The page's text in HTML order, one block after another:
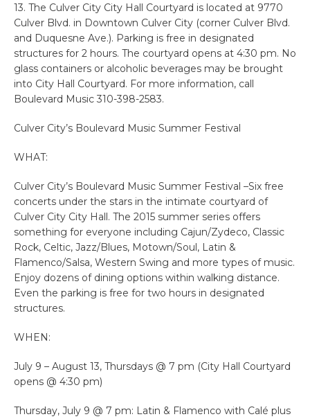
13. The Culver City City Hall Courtyard is located at 9770
Culver Blvd. in Downtown Culver City (corner Culver Blvd.
and Duquesne Ave.). Parking is free in designated
structures for 2 hours. The courtyard opens at 4:30 pm. No
glass containers or alcoholic beverages may be brought
into City Hall Courtyard. For more information, call
Boulevard Music 310-398-2583.
Culver City’s Boulevard Music Summer Festival
WHAT:
Culver City’s Boulevard Music Summer Festival –Six free
concerts under the stars in the intimate courtyard of
Culver City City Hall. The 2015 summer series offers
something for everyone including Cajun/Zydeco, Classic
Rock, Celtic, Jazz/Blues, Motown/Soul, Latin &
Flamenco/Salsa, Western Swing and more types of music.
Enjoy dozens of dining options within walking distance.
Even the parking is free for two hours in designated
structures.
WHEN:
July 9 – August 13, Thursdays @ 7 pm (City Hall Courtyard
opens @ 4:30 pm)
Thursday, July 9 @ 7 pm: Latin & Flamenco with Calé plus